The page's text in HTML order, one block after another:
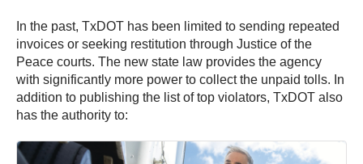
In the past, TxDOT has been limited to sending repeated
invoices or seeking restitution through Justice of the
Peace courts. The new state law provides the agency
with significantly more power to collect the unpaid tolls. In
addition to publishing the list of top violators, TxDOT also
has the authority to: